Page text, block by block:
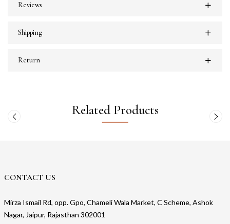
Reviews
Shipping
Return
Related Products
CONTACT US
Mirza Ismail Rd, opp. Gpo, Chameli Wala Market, C Scheme, Ashok
Nagar, Jaipur, Rajasthan 302001